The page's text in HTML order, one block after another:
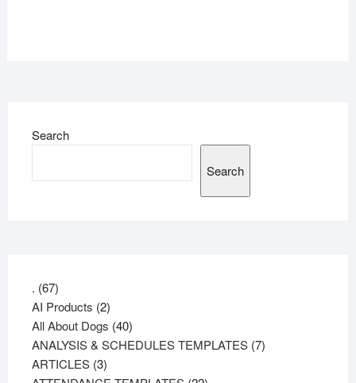
Search
Search
. 6767
products
AI Products 22
products
All About Dogs 4040
products
ANALYSIS & SCHEDULES TEMPLATES 77
ARTICLES 33